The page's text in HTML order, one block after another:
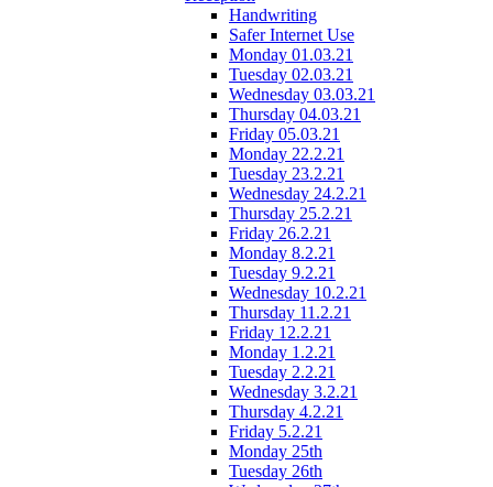
Handwriting
Safer Internet Use
Monday 01.03.21
Tuesday 02.03.21
Wednesday 03.03.21
Thursday 04.03.21
Friday 05.03.21
Monday 22.2.21
Tuesday 23.2.21
Wednesday 24.2.21
Thursday 25.2.21
Friday 26.2.21
Monday 8.2.21
Tuesday 9.2.21
Wednesday 10.2.21
Thursday 11.2.21
Friday 12.2.21
Monday 1.2.21
Tuesday 2.2.21
Wednesday 3.2.21
Thursday 4.2.21
Friday 5.2.21
Monday 25th
Tuesday 26th